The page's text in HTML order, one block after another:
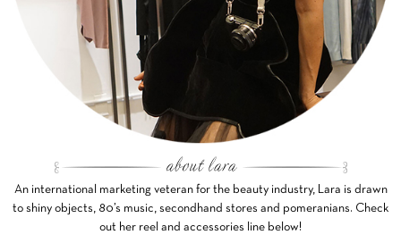
An international marketing veteran for the beauty industry, Lara is drawn
to shiny objects, 80’s music, secondhand stores and pomeranians. Check
out her reel and accessories line below!